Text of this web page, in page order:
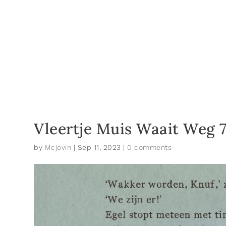
Vleertje Muis Waait Weg
by Mcjovin | Sep 11, 2023 | 0 comments